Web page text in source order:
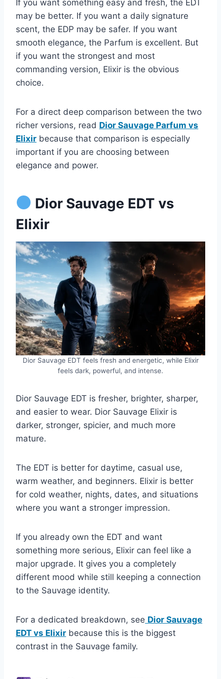
If you want something easy and fresh, the EDT
may be better. If you want a daily signature
scent, the EDP may be safer. If you want
smooth elegance, the Parfum is excellent. But
if you want the strongest and most
commanding version, Elixir is the obvious
choice.
For a direct deep comparison between the two
richer versions, read Dior Sauvage Parfum vs
Elixir because that comparison is especially
important if you are choosing between
elegance and power.
Dior Sauvage EDT vs
Elixir
Dior Sauvage EDT feels fresh and energetic, while Elixir
feels dark, powerful, and intense.
Dior Sauvage EDT is fresher, brighter, sharper,
and easier to wear. Dior Sauvage Elixir is
darker, stronger, spicier, and much more
mature.
The EDT is better for daytime, casual use,
warm weather, and beginners. Elixir is better
for cold weather, nights, dates, and situations
where you want a stronger impression.
If you already own the EDT and want
something more serious, Elixir can feel like a
major upgrade. It gives you a completely
different mood while still keeping a connection
to the Sauvage identity.
For a dedicated breakdown, see Dior Sauvage
EDT vs Elixir because this is the biggest
contrast in the Sauvage family.